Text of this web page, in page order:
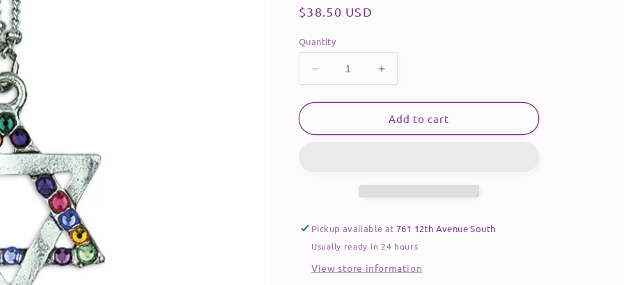
Regular
$38.50 USD
Quantity
Decrease
quantity
for
Crystal
Increase
quantity
for
Rainbow
Crystal
Add to cart
Pickup available at761 12th Avenue South
Usually ready in 24 hours
View store information